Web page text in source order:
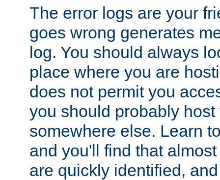
The error logs are your
goes wrong generates
log. You should always
place where you are
does not permit you
you should probably host
somewhere else. Learn
and you'll find that
are quickly identified,